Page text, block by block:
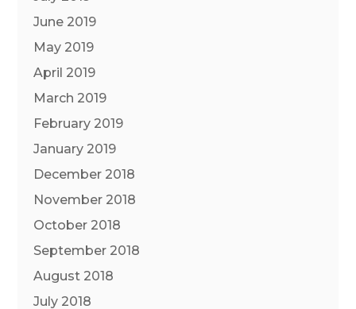
June 2019
May 2019
April 2019
March 2019
February 2019
January 2019
December 2018
November 2018
October 2018
September 2018
August 2018
July 2018